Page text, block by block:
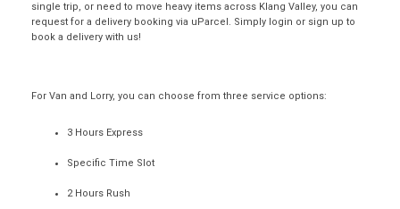
single trip, or need to move heavy items across Klang Valley, you can
request for a delivery booking via uParcel. Simply login or sign up to
book a delivery with us!
For Van and Lorry, you can choose from three service options:
3 Hours Express
Specific Time Slot
2 Hours Rush